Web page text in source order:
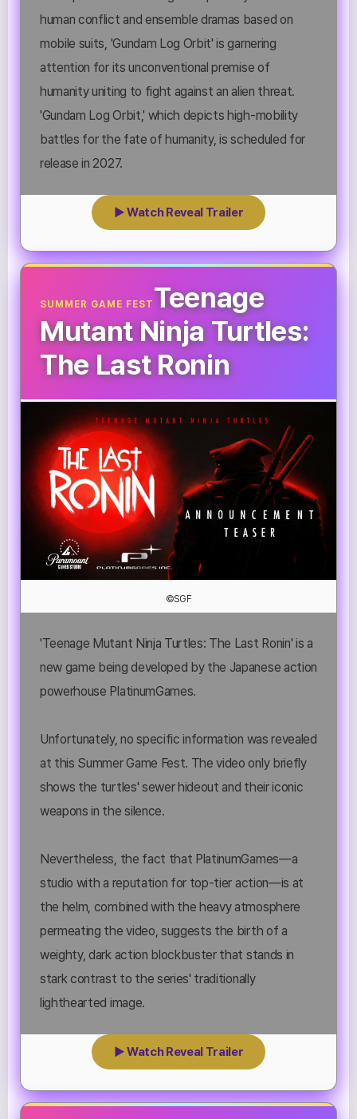
human conflict and ensemble dramas based on
mobile suits, 'Gundam Log Orbit' is garnering
attention for its unconventional premise of
humanity uniting to fight against an alien threat.
'Gundam Log Orbit,' which depicts high-mobility
battles for the fate of humanity, is scheduled for
release in 2027.
▶ Watch Reveal Trailer
SUMMER GAME FEST Teenage
Mutant Ninja Turtles:
The Last Ronin
©SGF
'Teenage Mutant Ninja Turtles: The Last Ronin' is a
new game being developed by the Japanese action
powerhouse PlatinumGames.
Unfortunately, no specific information was revealed
at this Summer Game Fest. The video only briefly
shows the turtles' sewer hideout and their iconic
weapons in the silence.
Nevertheless, the fact that PlatinumGames—a
studio with a reputation for top-tier action—is at
the helm, combined with the heavy atmosphere
permeating the video, suggests the birth of a
weighty, dark action blockbuster that stands in
stark contrast to the series' traditionally
lighthearted image.
▶ Watch Reveal Trailer